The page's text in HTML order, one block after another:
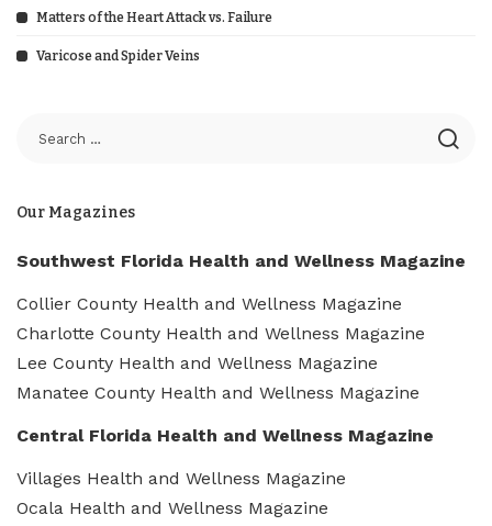
Matters of the Heart Attack vs. Failure
Varicose and Spider Veins
Our Magazines
Southwest Florida Health and Wellness Magazine
Collier County Health and Wellness Magazine
Charlotte County Health and Wellness Magazine
Lee County Health and Wellness Magazine
Manatee County Health and Wellness Magazine
Central Florida Health and Wellness Magazine
Villages Health and Wellness Magazine
Ocala Health and Wellness Magazine